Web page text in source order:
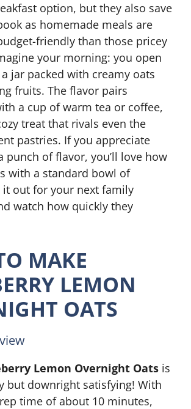
option, but they also save
as homemade meals are
friendly than those pricey
your morning: you open
jar packed with creamy oats
fruits. The flavor pairs
a cup of warm tea or coffee,
treat that rivals even the
pastries. If you appreciate
punch of flavor, you’ll love how
with a standard bowl of
it out for your next family
watch how quickly they
MAKE
LEMON
OATS
Lemon Overnight Oats is
but downright satisfying! With
time of about 10 minutes,